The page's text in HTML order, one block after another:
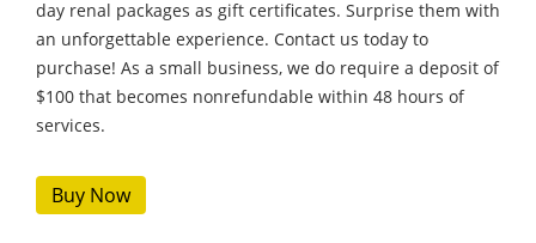
day renal packages as gift certificates. Surprise them with
an unforgettable experience. Contact us today to
purchase! As a small business, we do require a deposit of
$100 that becomes nonrefundable within 48 hours of
services.
Buy Now